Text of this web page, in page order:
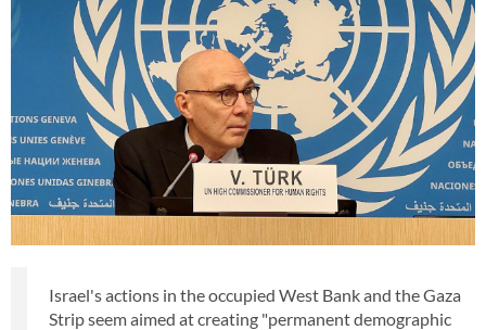
Israel's actions in the occupied West Bank and the Gaza
Strip seem aimed at creating "permanent demographic